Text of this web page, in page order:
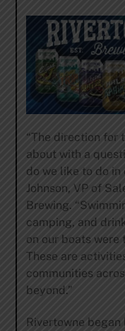
“The direction for
about with a
do we like to do in
Johnson, VP of
Brewing.
camping, and
on our boats
These are
communities
beyond.”
Rivertowne